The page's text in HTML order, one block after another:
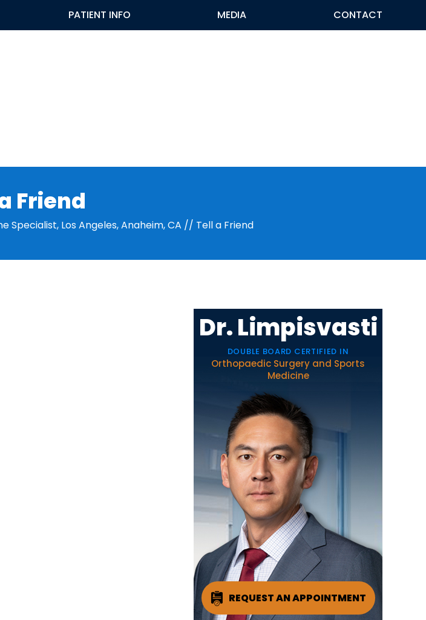
PATIENT INFO MEDIA CONTACT
Friend
Specialist, Los Angeles, Anaheim, CA // Tell a Friend
Dr. Limpisvasti
DOUBLE BOARD CERTIFIED IN
Orthopaedic Surgery and Sports
Medicine
REQUEST AN APPOINTMENT